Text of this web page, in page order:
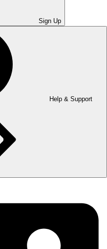
Sign Up
Help & Support